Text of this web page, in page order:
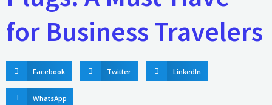
for Business Travelers
Facebook Twitter LinkedIn
WhatsApp